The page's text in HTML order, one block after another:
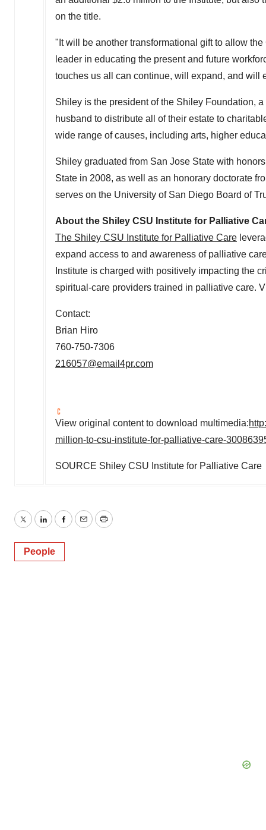
on the title.
"It will be another transformational gift to allow
leader in educating the present and future
touches us all can continue, will expand, and
Shiley is the president of the Shiley Foundation,
husband to distribute all of their estate to
wide range of causes, including arts, higher
Shiley graduated from San Jose State with
State in 2008, as well as an honorary doctorate
serves on the University of San Diego Board of
About the Shiley CSU Institute for Palliative
The Shiley CSU Institute for Palliative Care
expand access to and awareness of palliative
Institute is charged with positively impacting the
spiritual-care providers trained in palliative care.
Contact:
Brian Hiro
760-750-7306
216057@email4pr.com
View original content to download multimedia:
million-to-csu-institute-for-palliative-care-
SOURCE Shiley CSU Institute for Palliative Care
TwitterLinkedInFacebook
EmailPrint
People